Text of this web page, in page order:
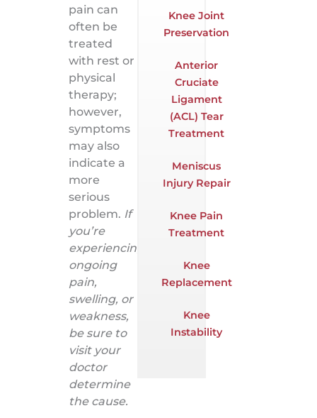
pain can
often be
treated
with rest or
physical
therapy;
however,
symptoms
may also
indicate a
more
serious
problem. If
you’re
experiencing
ongoing
pain,
swelling, or
weakness,
be sure to
visit your
doctor
determine
the cause.
Knee Joint
Preservation
Anterior
Cruciate
Ligament
(ACL) Tear
Treatment
Meniscus
Injury Repair
Knee Pain
Treatment
Knee
Replacement
Knee
Instability